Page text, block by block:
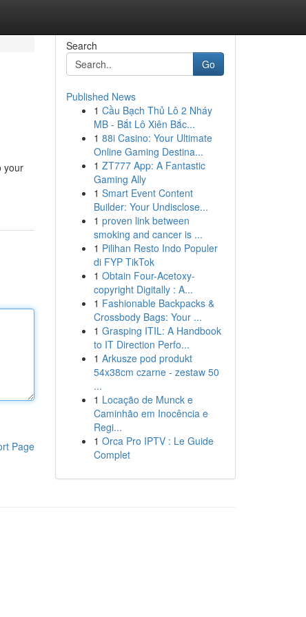
your
Page
Search
Go
Published News
1 Cầu Bạch Thủ Lô 2 Nháy
MB - Bắt Lô Xiên Bắc...
1 88i Casino: Your Ultimate
Online Gaming Destina...
1 ZT777 App: A Fantastic
Gaming Ally
1 Smart Event Content
Builder: Your Undisclose...
1 proven link between
smoking and cancer is ...
1 Pilihan Resto Indo Populer
di FYP TikTok
1 Obtain Four-Acetoxy-
copyright Digitally : A...
1 Fashionable Backpacks &
Crossbody Bags: Your ...
1 Grasping ITIL: A Handbook
to IT Direction Perfo...
1 Arkusze pod produkt
54x38cm czarne - zestaw 50
...
1 Locação de Munck e
Caminhão em Inocência e
Regi...
1 Orca Pro IPTV : Le Guide
Complet